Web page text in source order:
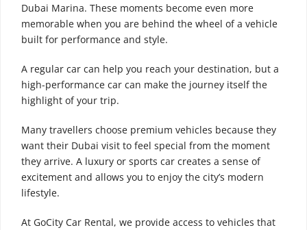
Dubai Marina. These moments become even more
memorable when you are behind the wheel of a vehicle
built for performance and style.
A regular car can help you reach your destination, but a
high-performance car can make the journey itself the
highlight of your trip.
Many travellers choose premium vehicles because they
want their Dubai visit to feel special from the moment
they arrive. A luxury or sports car creates a sense of
excitement and allows you to enjoy the city’s modern
lifestyle.
At GoCity Car Rental, we provide access to vehicles that